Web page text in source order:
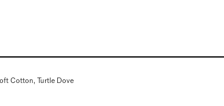
Cotton, Turtle Dove